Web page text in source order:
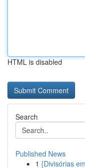
HTML is disabled
Search
Published News
1 {Divisórias